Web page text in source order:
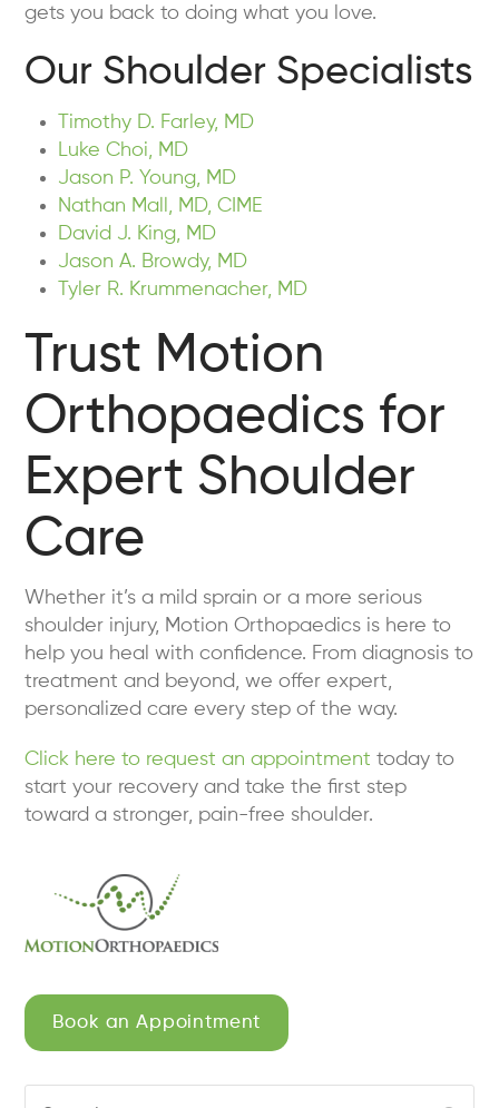
gets you back to doing what you love.
Our Shoulder Specialists
Timothy D. Farley, MD
Luke Choi, MD
Jason P. Young, MD
Nathan Mall, MD, CIME
David J. King, MD
Jason A. Browdy, MD
Tyler R. Krummenacher, MD
Trust Motion
Orthopaedics for
Expert Shoulder
Care
Whether it’s a mild sprain or a more serious
shoulder injury, Motion Orthopaedics is here to
help you heal with confidence. From diagnosis to
treatment and beyond, we offer expert,
personalized care every step of the way.
Click here to request an appointment today to
start your recovery and take the first step
toward a stronger, pain-free shoulder.
Book an Appointment